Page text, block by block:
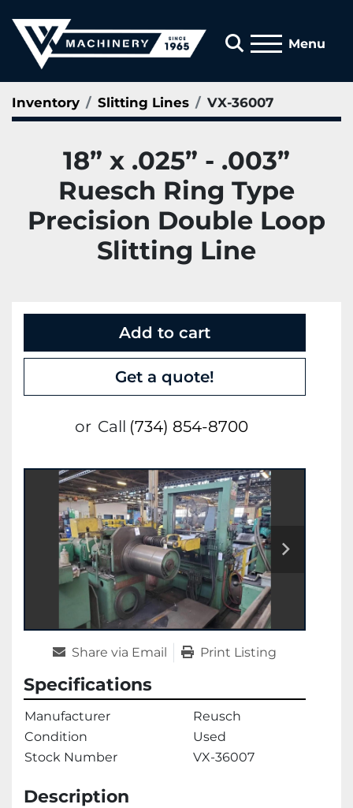
Search
Menu
Inventory Slitting Lines VX-36007
18” x .025” - .003”
Ruesch Ring Type
Precision Double Loop
Slitting Line
Add to cart
Get a quote!
or Call (734) 854-8700
Share via Email Print Listing
Specifications
Manufacturer
Reusch
Condition
Used
Stock Number
VX-36007
Description